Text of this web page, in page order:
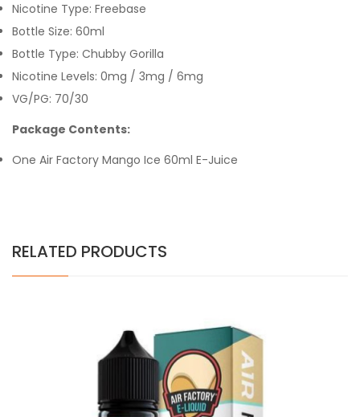
Nicotine Type: Freebase
Bottle Size: 60ml
Bottle Type: Chubby Gorilla
Nicotine Levels: 0mg / 3mg / 6mg
VG/PG: 70/30
Package Contents:
One Air Factory Mango Ice 60ml E-Juice
RELATED PRODUCTS